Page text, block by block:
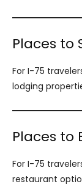
Places to
For I-75
lodging
Places to
For I-75
restaurant